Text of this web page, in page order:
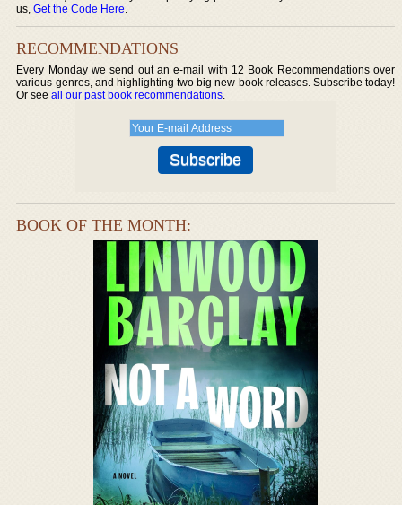
us,Get the Code Here.
RECOMMENDATIONS
Every Monday we send out an e-mail with 12 Book Recommendations over
various genres, and highlighting two big new book releases. Subscribe today!
Or seeall our past book recommendations.
BOOK OF THE MONTH: